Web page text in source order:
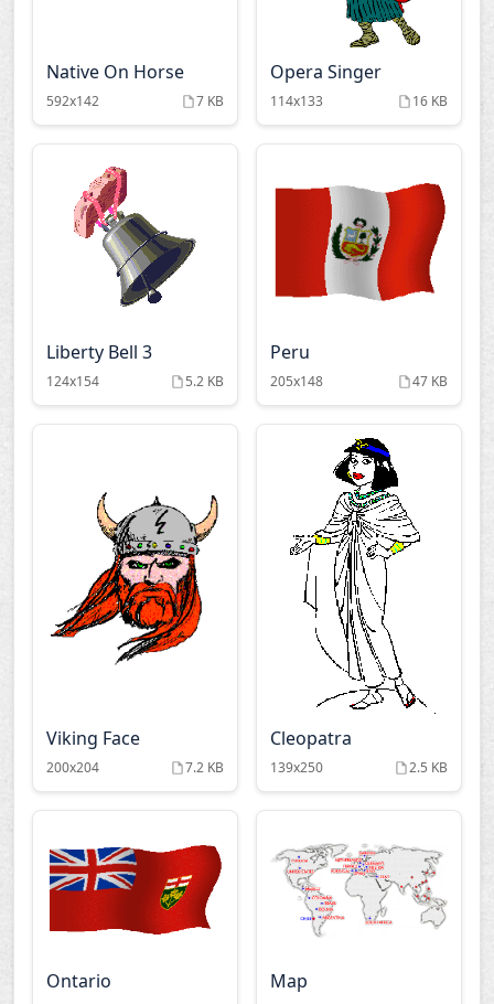
Native On Horse
592x142 7 KB
Opera Singer
114x133 16 KB
Liberty Bell 3
124x154 5.2 KB
Peru
205x148 47 KB
Viking Face
200x204 7.2 KB
Cleopatra
139x250 2.5 KB
Ontario Map